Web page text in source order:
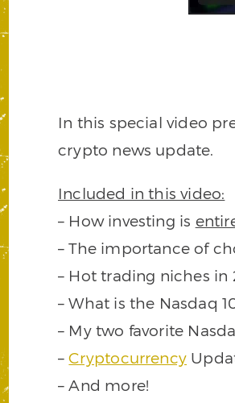
In this special video
crypto news update.
Included in this video:
– How investing is
– The importance of
– Hot trading niches in
– What is the Nasdaq
– My two favorite
–Cryptocurrency
– And more!